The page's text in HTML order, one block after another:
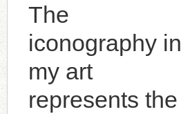
The
iconography in
my art
represents the